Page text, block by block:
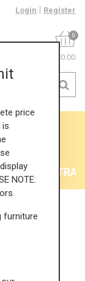
Login Register
0
£0.00
35% + EXTRA
price
is
NOTE:
furniture